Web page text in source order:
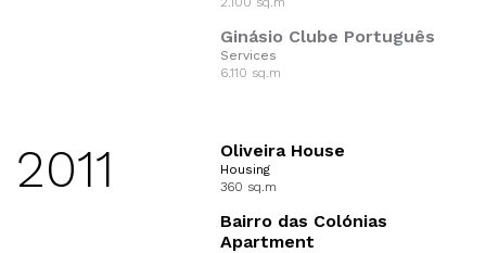
Ginásio Clube Português
Services
6.110 sq.m
Bairro das Colónias
Apartment
Oliveira House
Housing
360 sq.m
2011